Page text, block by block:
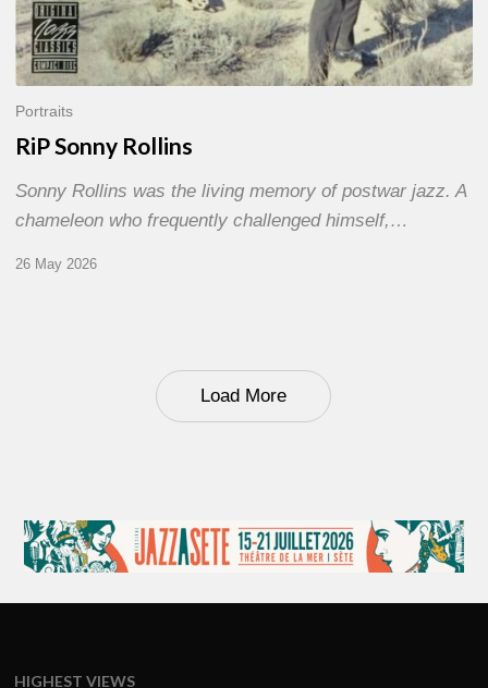
Portraits
RiP Sonny Rollins
Sonny Rollins was the living memory of postwar jazz. A
chameleon who frequently challenged himself,…
26 May 2026
Load More
HIGHEST VIEWS